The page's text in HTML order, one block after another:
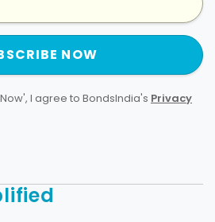
NOW
I agree to BondsIndia's Privacy